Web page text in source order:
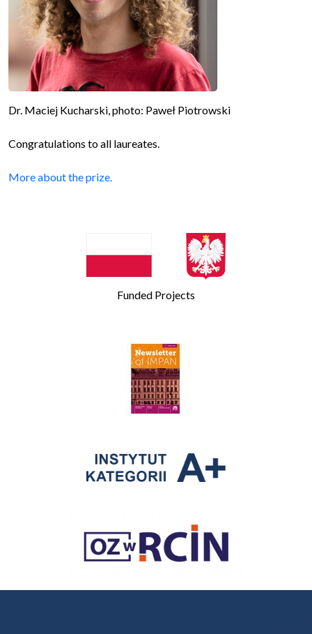
Dr. Maciej Kucharski, photo: Paweł Piotrowski
Congratulations to all laureates.
More about the prize.
Funded Projects